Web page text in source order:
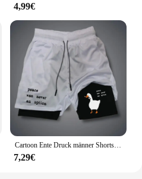
4,99€
Cartoon Ente Druck männer Shorts Sommer Doppel Schicht Brief Drucken Shorts Schnell Trocknend Hosen Fitness Trainingsanzug Strand Kurze Hosen
7,29€